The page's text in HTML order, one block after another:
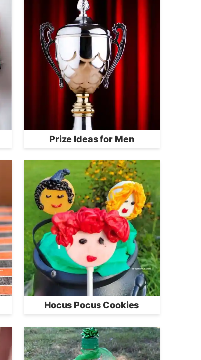
Prize Ideas for Men
Hocus Pocus Cookies